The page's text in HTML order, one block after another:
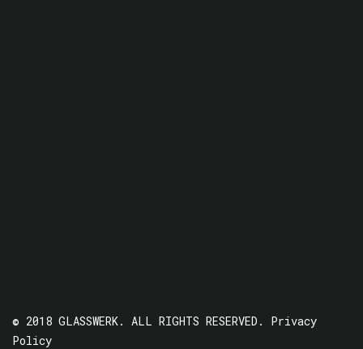
© 2018 GLASSWERK. ALL RIGHTS RESERVED. Privacy
Policy